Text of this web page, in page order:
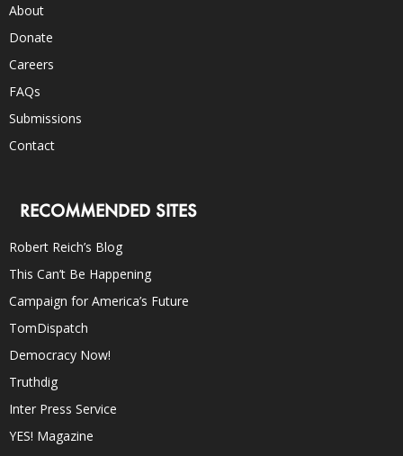
About
Donate
Careers
FAQs
Submissions
Contact
RECOMMENDED SITES
Robert Reich’s Blog
This Can’t Be Happening
Campaign for America’s Future
TomDispatch
Democracy Now!
Truthdig
Inter Press Service
YES! Magazine